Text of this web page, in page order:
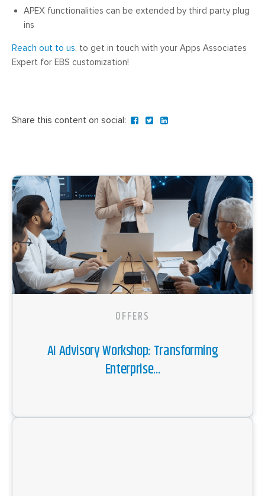
APEX functionalities can be extended by third party plug
ins
Reach out to us, to get in touch with your Apps Associates
Expert for EBS customization!
Share this content on social:
OFFERS
AI Advisory Workshop: Transforming
Enterprise...